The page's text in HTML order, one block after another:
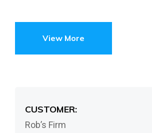
View More
CUSTOMER:
Rob’s Firm